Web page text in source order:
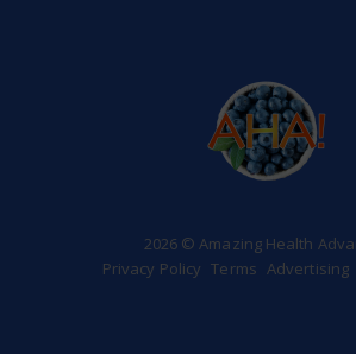
2026 © Amazing Health
Privacy Policy Terms Advertising